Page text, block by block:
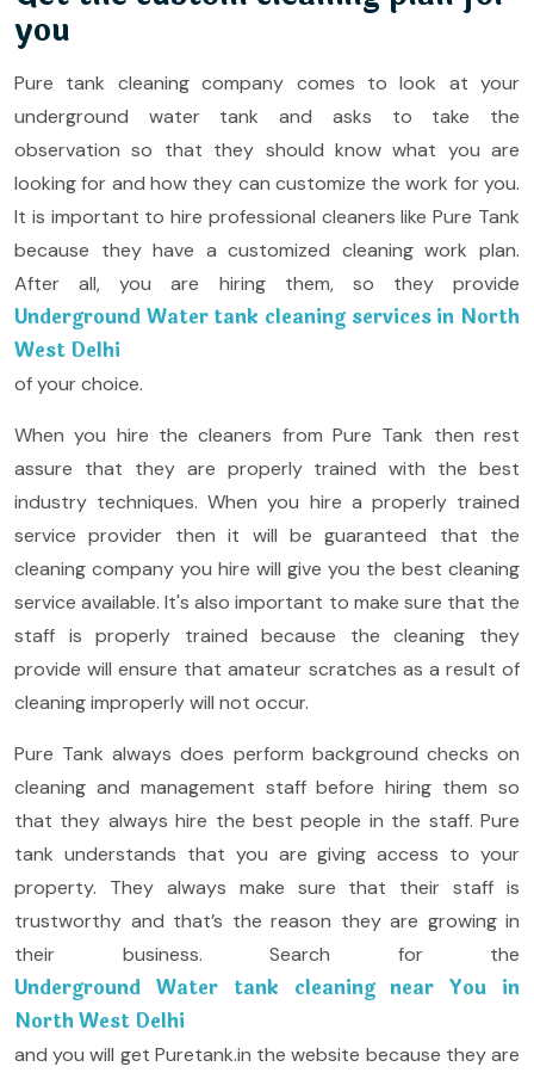
you
Pure tank cleaning company comes to look at your
underground water tank and asks to take the
observation so that they should know what you are
looking for and how they can customize the work for you.
It is important to hire professional cleaners like Pure Tank
because they have a customized cleaning work plan.
After all, you are hiring them, so they provide
Underground Water tank cleaning services in North
West Delhi
of your choice.
When you hire the cleaners from Pure Tank then rest
assure that they are properly trained with the best
industry techniques. When you hire a properly trained
service provider then it will be guaranteed that the
cleaning company you hire will give you the best cleaning
service available. It's also important to make sure that the
staff is properly trained because the cleaning they
provide will ensure that amateur scratches as a result of
cleaning improperly will not occur.
Pure Tank always does perform background checks on
cleaning and management staff before hiring them so
that they always hire the best people in the staff. Pure
tank understands that you are giving access to your
property. They always make sure that their staff is
trustworthy and that’s the reason they are growing in
their business. Search for the
Underground Water tank cleaning near You in
North West Delhi
and you will get Puretank.in the website because they are